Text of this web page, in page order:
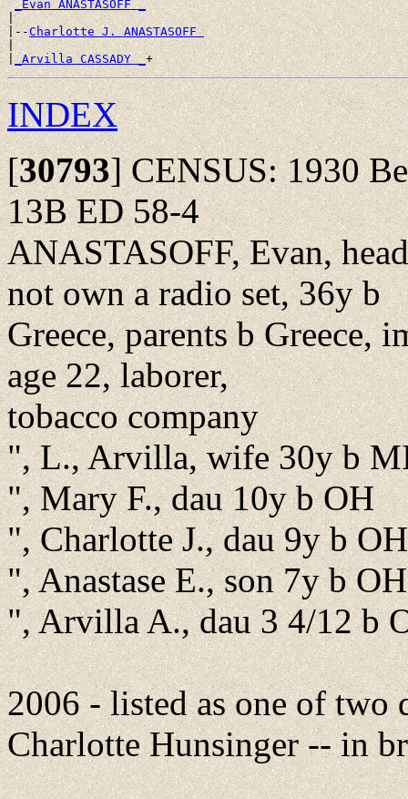
_Evan ANASTASOFF _
|
|--Charlotte J. ANASTASOFF
|
|_Arvilla CASSADY _
INDEX
[30793]CENSUS: 1930
13B ED 58-4
ANASTASOFF, Evan,
not own a radio set, 36y b
Greece, parents b Greece,
age 22, laborer,
tobacco company
", L., Arvilla, wife 30y b
", Mary F., dau 10y b OH
", Charlotte J., dau 9y b OH
", Anastase E., son 7y b OH
", Arvilla A., dau 3 4/12 b
2006 - listed as one of two
Charlotte Hunsinger -- in